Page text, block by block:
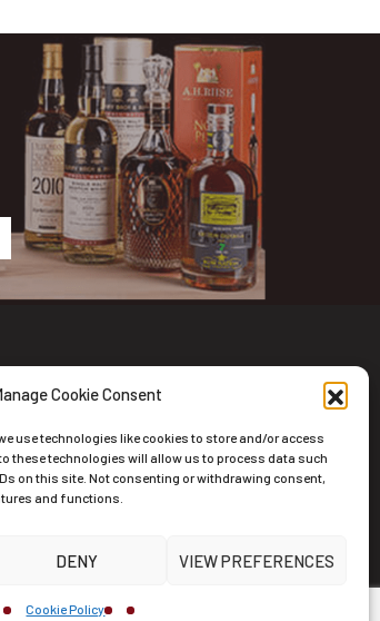
Cookie Consent
use technologies like cookies to store and/or access
these technologies will allow us to process data such
on this site. Not consenting or withdrawing consent,
and functions.
DENY VIEW PREFERENCES
Cookie Policy